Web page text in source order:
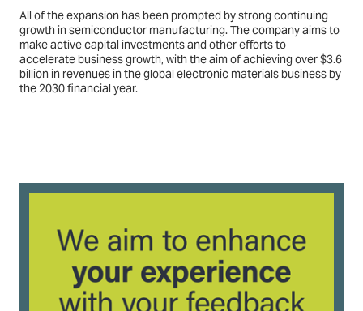
All of the expansion has been prompted by strong continuing
growth in semiconductor manufacturing. The company aims to
make active capital investments and other efforts to
accelerate business growth, with the aim of achieving over $3.6
billion in revenues in the global electronic materials business by
the 2030 financial year.